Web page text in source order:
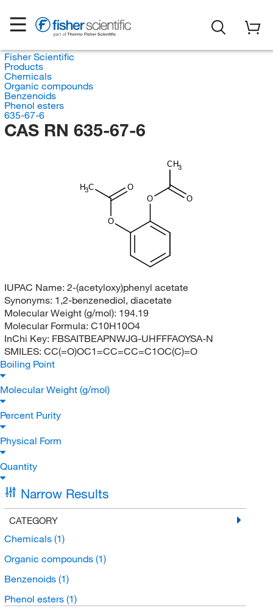
Fisher Scientific
Products
Chemicals
Organic compounds
Benzenoids
Phenol esters
635-67-6
CAS RN 635-67-6
CH3
O
O
O
H3C O
IUPAC Name: 2-(acetyloxy)phenyl acetate
Synonyms: 1,2-benzenediol, diacetate
Molecular Weight (g/mol): 194.19
Molecular Formula: C10H10O4
InChi Key: FBSAITBEAPNWJG-UHFFFAOYSA-N
SMILES: CC(=O)OC1=CC=CC=C1OC(C)=O
Boiling Point
Molecular Weight (g/mol)
Percent Purity
Physical Form
Quantity
Narrow Results
CATEGORY
Chemicals (1)
Organic compounds (1)
Benzenoids (1)
Phenol esters (1)